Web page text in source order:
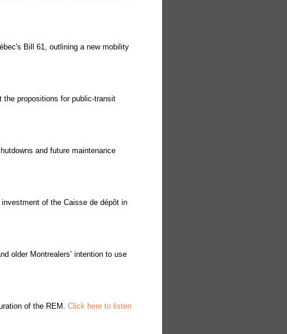
Bill 61, outlining a new mobility
the propositions for public-transit
and future maintenance
of the Caisse de dépôt in
older Montrealers’ intention to use
of the REM. Click here to listen